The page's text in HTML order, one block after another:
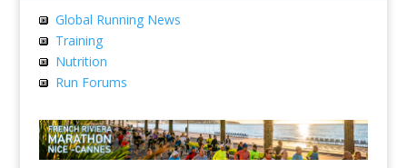
Global Running News
Training
Nutrition
Run Forums